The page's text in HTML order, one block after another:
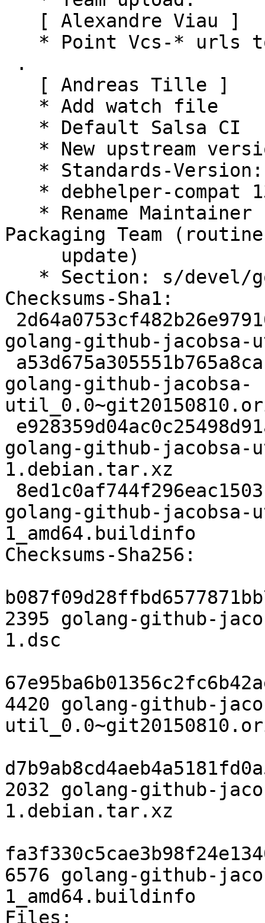
Packaging Team
Checksums-Sha1:
golang-github-jacobsa-
golang-github-jacobsa-
golang-github-jacobsa-
1.debian.tar.xz
golang-github-jacobsa-
1_amd64.buildinfo
Checksums-Sha256:
2395 golang-github-
1.dsc
4420 golang-github-
2032 golang-github-
1.debian.tar.xz
6576 golang-github-
1_amd64.buildinfo
Files: